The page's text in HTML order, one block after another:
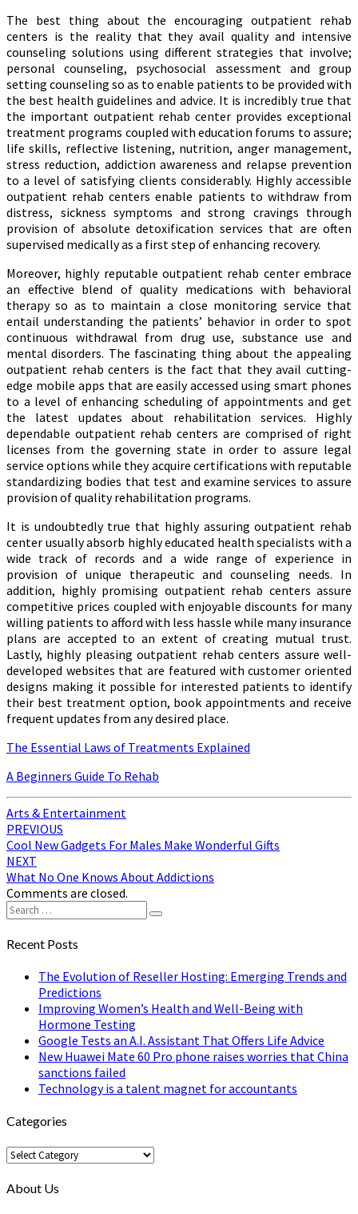
The best thing about the encouraging outpatient rehab
centers is the reality that they avail quality and intensive
counseling solutions using different strategies that involve;
personal counseling, psychosocial assessment and group
setting counseling so as to enable patients to be provided with
the best health guidelines and advice. It is incredibly true that
the important outpatient rehab center provides exceptional
treatment programs coupled with education forums to assure;
life skills, reflective listening, nutrition, anger management,
stress reduction, addiction awareness and relapse prevention
to a level of satisfying clients considerably. Highly accessible
outpatient rehab centers enable patients to withdraw from
distress, sickness symptoms and strong cravings through
provision of absolute detoxification services that are often
supervised medically as a first step of enhancing recovery.
Moreover, highly reputable outpatient rehab center embrace
an effective blend of quality medications with behavioral
therapy so as to maintain a close monitoring service that
entail understanding the patients’ behavior in order to spot
continuous withdrawal from drug use, substance use and
mental disorders. The fascinating thing about the appealing
outpatient rehab centers is the fact that they avail cutting-
edge mobile apps that are easily accessed using smart phones
to a level of enhancing scheduling of appointments and get
the latest updates about rehabilitation services. Highly
dependable outpatient rehab centers are comprised of right
licenses from the governing state in order to assure legal
service options while they acquire certifications with reputable
standardizing bodies that test and examine services to assure
provision of quality rehabilitation programs.
It is undoubtedly true that highly assuring outpatient rehab
center usually absorb highly educated health specialists with a
wide track of records and a wide range of experience in
provision of unique therapeutic and counseling needs. In
addition, highly promising outpatient rehab centers assure
competitive prices coupled with enjoyable discounts for many
willing patients to afford with less hassle while many insurance
plans are accepted to an extent of creating mutual trust.
Lastly, highly pleasing outpatient rehab centers assure well-
developed websites that are featured with customer oriented
designs making it possible for interested patients to identify
their best treatment option, book appointments and receive
frequent updates from any desired place.
The Essential Laws of Treatments Explained
A Beginners Guide To Rehab
Arts & Entertainment
Post
navigation
PREVIOUS
Cool New Gadgets For Males Make Wonderful Gifts
NEXT
What No One Knows About Addictions
Comments are closed.
Search
for:
Search
Recent Posts
The Evolution of Reseller Hosting: Emerging Trends and
Predictions
Improving Women’s Health and Well-Being with
Hormone Testing
Google Tests an A.I. Assistant That Offers Life Advice
New Huawei Mate 60 Pro phone raises worries that China
sanctions failed
Technology is a talent magnet for accountants
Categories
Categories
About Us